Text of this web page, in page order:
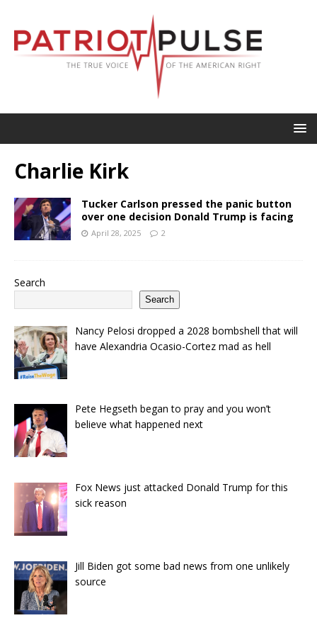
Charlie Kirk
Tucker Carlson pressed the panic button
over one decision Donald Trump is facing
April 28, 2025 2
Search
Search
Nancy Pelosi dropped a 2028 bombshell that will
have Alexandria Ocasio-Cortez mad as hell
Pete Hegseth began to pray and you won’t
believe what happened next
Fox News just attacked Donald Trump for this
sick reason
Jill Biden got some bad news from one unlikely
source